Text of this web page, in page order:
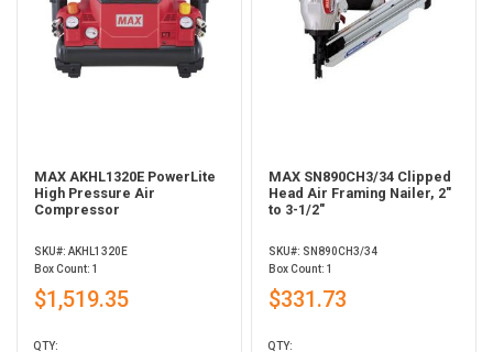
MAX AKHL1320E PowerLite
High Pressure Air
Compressor
SKU#: AKHL1320E
Box Count: 1
$1,519.35
QTY:
MAX SN890CH3/34 Clipped
Head Air Framing Nailer, 2"
to 3-1/2"
SKU#: SN890CH3/34
Box Count: 1
$331.73
QTY: